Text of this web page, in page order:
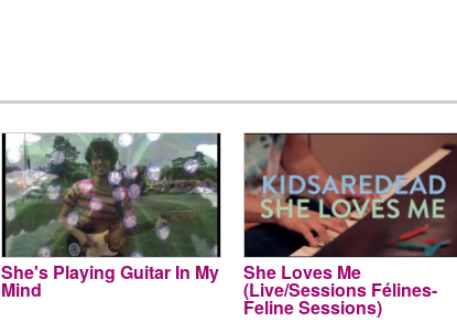
She's Playing Guitar In My
Mind
She Loves Me
(Live/Sessions Félines-
Feline Sessions)